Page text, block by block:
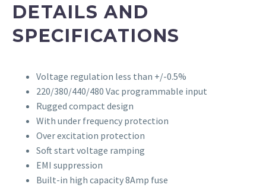
DETAILS AND
SPECIFICATIONS
Voltage regulation less than +/-0.5%
220/380/440/480 Vac programmable input
Rugged compact design
With under frequency protection
Over excitation protection
Soft start voltage ramping
EMI suppression
Built-in high capacity 8Amp fuse